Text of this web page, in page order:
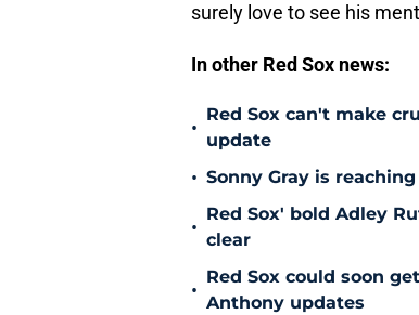
surely love to see his
In other Red Sox news:
•
Red Sox can't make
update
• Sonny Gray is
•
Red Sox' bold Adley
clear
•
Red Sox could soon
Anthony updates